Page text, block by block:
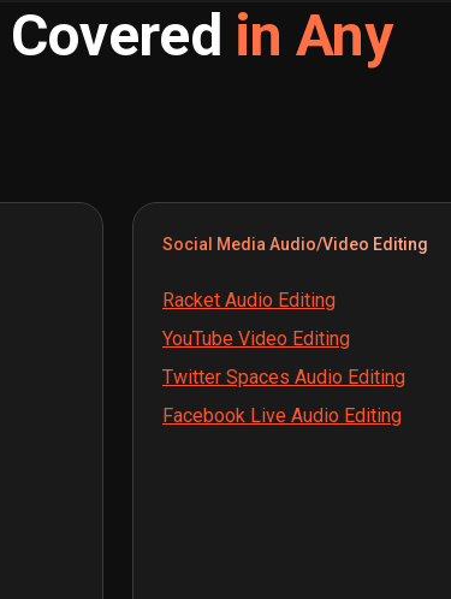
in Any
Social Media Audio/Video Editing
Racket Audio Editing
YouTube Video Editing
Twitter Spaces Audio Editing
Facebook Live Audio Editing